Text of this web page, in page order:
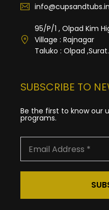
info@cupsandtubs.in
95/P/1 , Olpad Kim
Village : Rajnagar
Taluko : Olpad ,Surat.
SUBSCRIBE TO
Be the first to know our
programs.